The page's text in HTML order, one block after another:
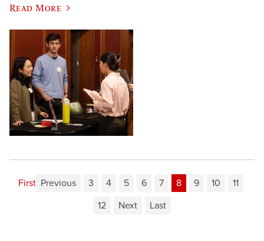
Read More
First Previous 3 4 5 6 7 8 9 10
11
12
Next Last